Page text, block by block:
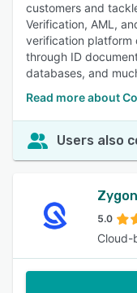
customers and
Verification, AML,
verification platform
through ID
databases, and
Read more about
Users also
Zygon
5.0
Cloud-